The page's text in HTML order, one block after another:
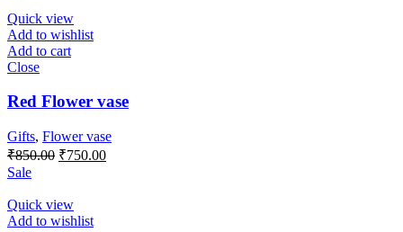
₹850.00.
Quick view
Add to wishlist
Add to cart
Close
Red Flower vase
Gifts, Flower vase
₹850.00 Original
₹850.00.
₹750.00Current
Sale
Quick view
Add to wishlist